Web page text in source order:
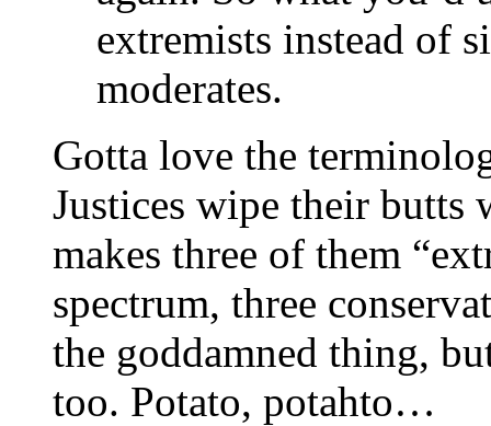
extremists instead of
moderates.
Gotta love the
Justices wipe their
makes three of them
spectrum, three
the goddamned thing,
too. Potato, potahto…